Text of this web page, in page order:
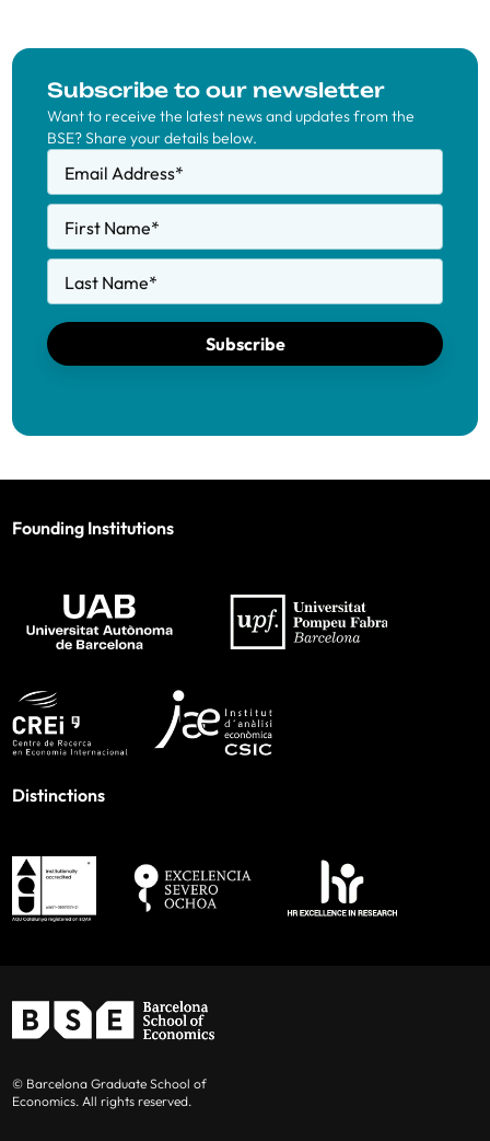
Subscribe to our newsletter
Want to receive the latest news and updates from the
BSE? Share your details below.
Email Address*
First Name*
Last Name*
Subscribe
Founding Institutions
Distinctions
© Barcelona Graduate School of
Economics. All rights reserved.